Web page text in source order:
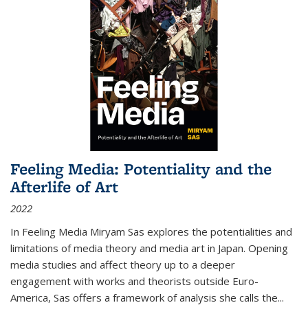
Feeling Media: Potentiality and the
Afterlife of Art
2022
In Feeling Media Miryam Sas explores the potentialities and
limitations of media theory and media art in Japan. Opening
media studies and affect theory up to a deeper
engagement with works and theorists outside Euro-
America, Sas offers a framework of analysis she calls the...